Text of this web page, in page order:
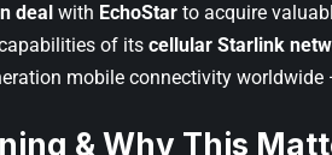
deal with EchoStar to acquire
of its cellular Starlink
mobile connectivity
& Why This